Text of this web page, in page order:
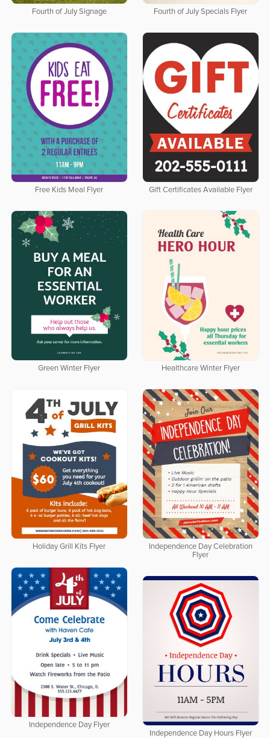
Fourth of July Signage Fourth of July Specials Flyer
Free Kids Meal Flyer Gift Certificates Available Flyer
Green Winter Flyer Healthcare Winter Flyer
Holiday Grill Kits Flyer
Independence Day Celebration
Flyer
Independence Day Flyer
Independence Day Hours Flyer